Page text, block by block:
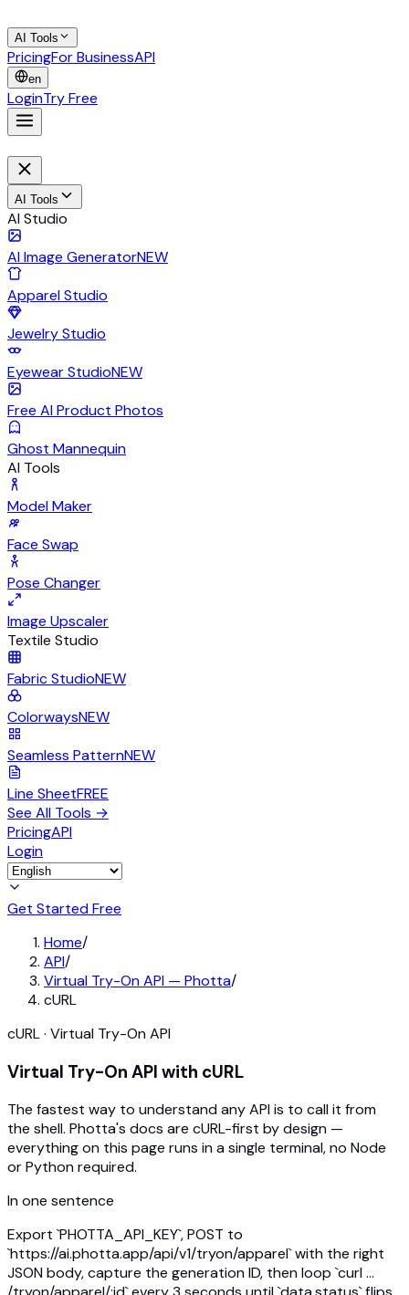
AI Tools
PricingFor BusinessAPI
en
LoginTry Free
AI Tools
AI Studio
AI Image GeneratorNEW
Apparel Studio
Jewelry Studio
Eyewear StudioNEW
Free AI Product Photos
Ghost Mannequin
AI Tools
Model Maker
Face Swap
Pose Changer
Image Upscaler
Textile Studio
Fabric StudioNEW
ColorwaysNEW
Seamless PatternNEW
Line SheetFREE
See All Tools →
PricingAPI
Login
Get Started Free
Home/
API/
Virtual Try-On API — Photta/
cURL
cURL · Virtual Try-On API
Virtual Try-On API with cURL
The fastest way to understand any API is to call it from
the shell. Photta's docs are cURL-first by design —
everything on this page runs in a single terminal, no Node
or Python required.
In one sentence
Export `PHOTTA_API_KEY`, POST to
`https://ai.photta.app/api/v1/tryon/apparel` with the right
JSON body, capture the generation ID, then loop `curl …